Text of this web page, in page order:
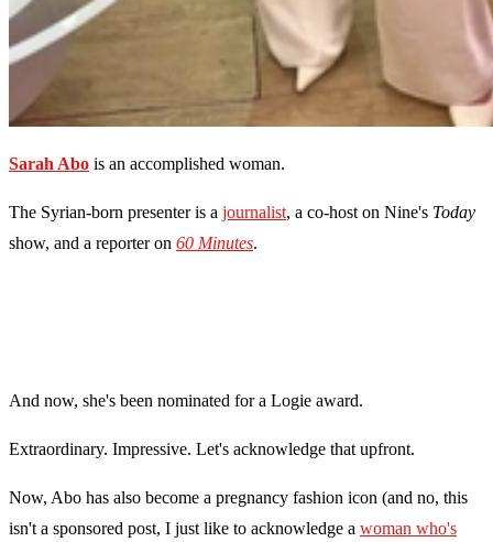
Sarah Abo is an accomplished woman.
The Syrian-born presenter is a journalist, a co-host on Nine's Today
show, and a reporter on 60 Minutes.
And now, she's been nominated for a Logie award.
Extraordinary. Impressive. Let's acknowledge that upfront.
Now, Abo has also become a pregnancy fashion icon (and no, this
isn't a sponsored post, I just like to acknowledge a woman who's